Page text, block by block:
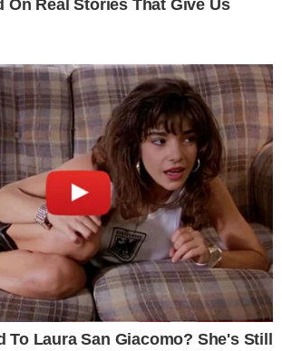
Review | Introduction to the
Token
to get your bearings within the crypto